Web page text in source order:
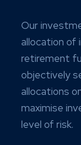
Our
allocation of
retirement
objectively
allocations
maximise
level of risk.